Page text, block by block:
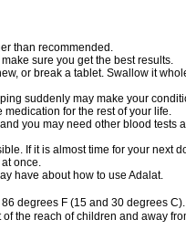
than recommended.
sure you get the best results.
or break a tablet. Swallow it
suddenly may make your
for the rest of your life.
you may need other blood tests
If it is almost time for your next
once.
have about how to use Adalat.
degrees F (15 and 30 degrees
the reach of children and away